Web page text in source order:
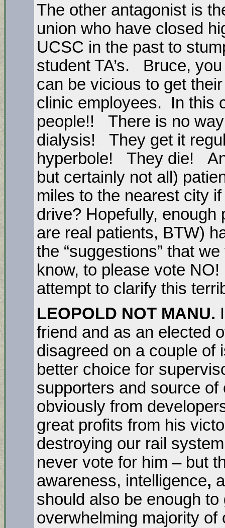
The other antagonist is
union who have closed
UCSC in the past to
student TA’s. Bruce,
can be vicious to get
clinic employees. In this
people!! There is no
dialysis! They get it
hyperbole! They die!
but certainly not all)
miles to the nearest city
drive? Hopefully, enough
are real patients, BTW)
the “suggestions” that
know, to please vote
attempt to clarify this
LEOPOLD NOT MANU.
friend and as an elected
disagreed on a couple of
better choice for
supporters and source
obviously from
great profits from his
destroying our rail
never vote for him – but
awareness, intelligence,
should also be enough
overwhelming majority of